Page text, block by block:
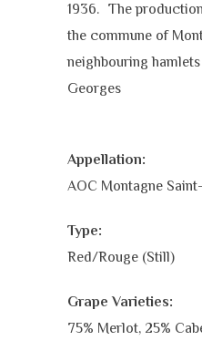
1936. The
the commune of
neighbouring
Georges
Appellation:
AOC Montagne
Type:
Red/Rouge (Still)
Grape Varieties:
75% Merlot, 25%